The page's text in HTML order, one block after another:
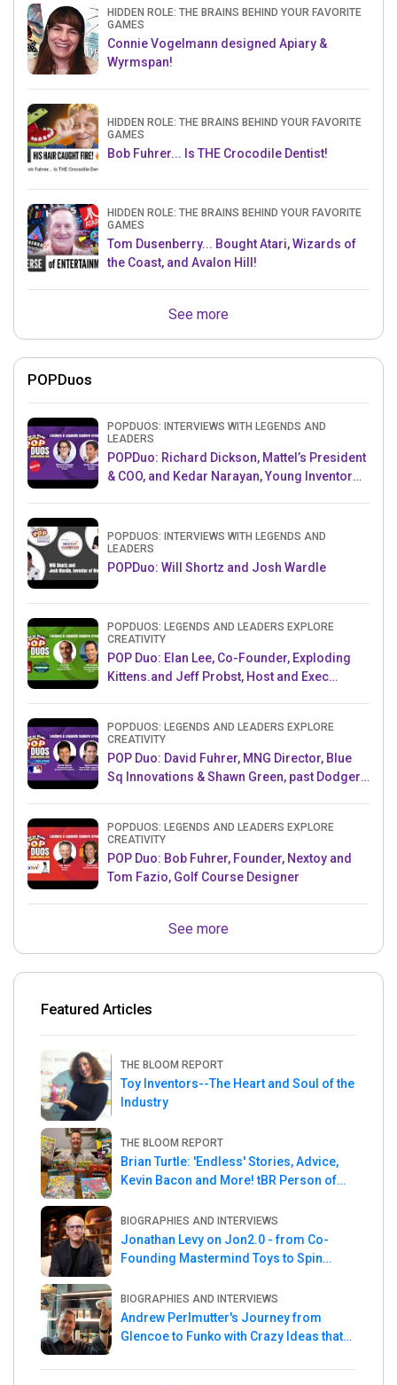
HIDDEN ROLE: THE BRAINS BEHIND YOUR FAVORITE
GAMES
Connie Vogelmann designed Apiary &
Wyrmspan!
HIDDEN ROLE: THE BRAINS BEHIND YOUR FAVORITE
GAMES
Bob Fuhrer... Is THE Crocodile Dentist!
HIDDEN ROLE: THE BRAINS BEHIND YOUR FAVORITE
GAMES
Tom Dusenberry... Bought Atari, Wizards of
the Coast, and Avalon Hill!
See more
POPDuos
POPDUOS: INTERVIEWS WITH LEGENDS AND
LEADERS
POPDuo: Richard Dickson, Mattel’s President
& COO, and Kedar Narayan, Young Inventor
POPDUOS: INTERVIEWS WITH LEGENDS AND
LEADERS
POPDuo: Will Shortz and Josh Wardle
POPDUOS: LEGENDS AND LEADERS EXPLORE
CREATIVITY
POP Duo: Elan Lee, Co-Founder, Exploding
Kittens.and Jeff Probst, Host and Exec
POPDUOS: LEGENDS AND LEADERS EXPLORE
CREATIVITY
POP Duo: David Fuhrer, MNG Director, Blue
Sq Innovations & Shawn Green, past Dodgers
POPDUOS: LEGENDS AND LEADERS EXPLORE
CREATIVITY
POP Duo: Bob Fuhrer, Founder, Nextoy and
Tom Fazio, Golf Course Designer
See more
Featured Articles
THE BLOOM REPORT
Toy Inventors--The Heart and Soul of the
Industry
THE BLOOM REPORT
Brian Turtle: 'Endless' Stories, Advice,
Kevin Bacon and More! tBR Person of
BIOGRAPHIES AND INTERVIEWS
Jonathan Levy on Jon2.0 - from Co-
Founding Mastermind Toys to Spin
BIOGRAPHIES AND INTERVIEWS
Andrew Perlmutter's Journey from
Glencoe to Funko with Crazy Ideas that